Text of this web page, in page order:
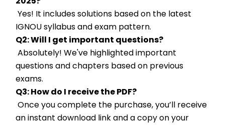
IGNOU syllabus and exam pattern.
Q2: Will I get important questions?
questions and chapters based on previous
exams.
Q3: How do I receive the PDF?
an instant download link and a copy on your